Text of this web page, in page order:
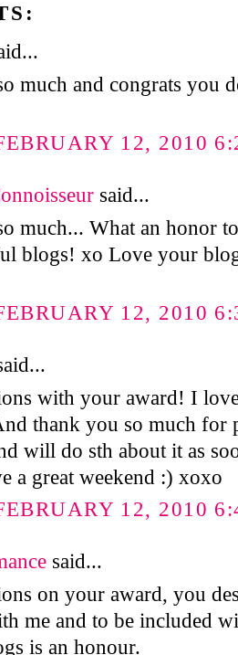
much and congrats you
12, 2010
said...
much... What an honor
blogs! xo Love your
12, 2010
with your award! I
thank you so much for
will do sth about it as
a great weekend :) xoxo
12, 2010
said...
on your award, you
me and to be included
is an honour.